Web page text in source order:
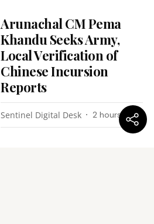
Arunachal CM Pema
Khandu Seeks Army,
Local Verification of
Chinese Incursion
Reports
Sentinel Digital Desk 2 hours ago